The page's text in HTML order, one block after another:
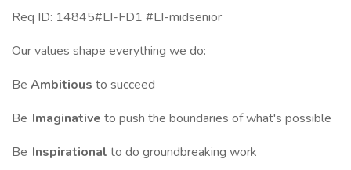
Req ID: 14845#LI-FD1 #LI-midsenior
Our values shape everything we do:
Be Ambitious to succeed
Be Imaginative to push the boundaries of what's possible
Be Inspirational to do groundbreaking work